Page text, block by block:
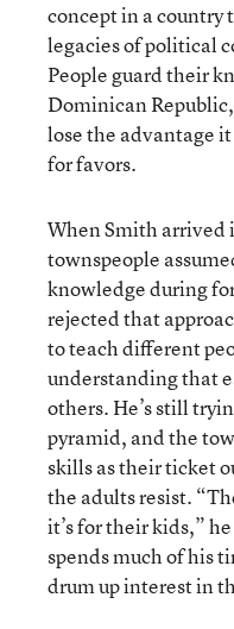
concept in a country
legacies of political
People guard their
Dominican
lose the advantage
for favors.
When Smith arrived
townspeople
knowledge during
rejected that
to teach different
understanding that
others. He’s still
pyramid, and the
skills as their ticket
the adults resist.
it’s for their kids,”
spends much of his
drum up interest in